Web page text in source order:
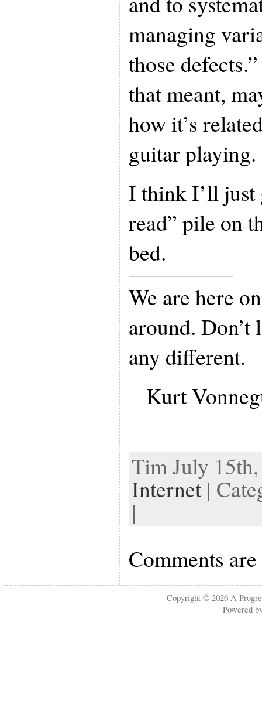
managing
those
that meant,
how it’s
guitar playing.
I think I’ll just
read” pile on
bed.
We are here
around.
any different.
Kurt
Tim July
Internet|
|
Comments
Copyright © 2026A
Powered